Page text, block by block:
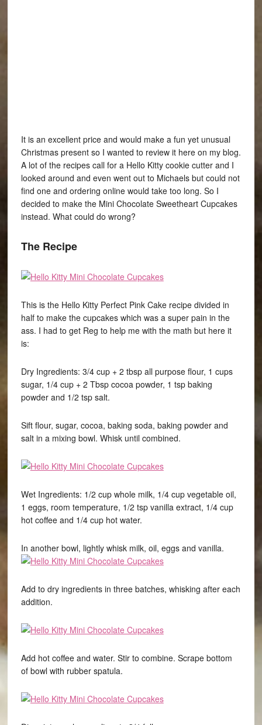
It is an excellent price and would make a fun yet unusual
Christmas present so I wanted to review it here on my blog.
A lot of the recipes call for a Hello Kitty cookie cutter and I
looked around and even went out to Michaels but could not
find one and ordering online would take too long. So I
decided to make the Mini Chocolate Sweetheart Cupcakes
instead. What could do wrong?
The Recipe
This is the Hello Kitty Perfect Pink Cake recipe divided in
half to make the cupcakes which was a super pain in the
ass. I had to get Reg to help me with the math but here it
is:
Dry Ingredients: 3/4 cup + 2 tbsp all purpose flour, 1 cups
sugar, 1/4 cup + 2 Tbsp cocoa powder, 1 tsp baking
powder and 1/2 tsp salt.
Sift flour, sugar, cocoa, baking soda, baking powder and
salt in a mixing bowl. Whisk until combined.
Wet Ingredients: 1/2 cup whole milk, 1/4 cup vegetable oil,
1 eggs, room temperature, 1/2 tsp vanilla extract, 1/4 cup
hot coffee and 1/4 cup hot water.
In another bowl, lightly whisk milk, oil, eggs and vanilla.
Add to dry ingredients in three batches, whisking after each
addition.
Add hot coffee and water. Stir to combine. Scrape bottom
of bowl with rubber spatula.